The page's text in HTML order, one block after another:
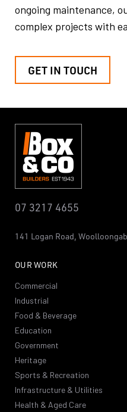
ongoing maintenance,
complex projects with
GET IN TOUCH
07 3217 4655
141 Logan Road,
OUR WORK
Commercial
Industrial
Food & Beverage
Education
Government
Heritage
Sports & Recreation
Infrastructure & Utilities
Health & Aged Care